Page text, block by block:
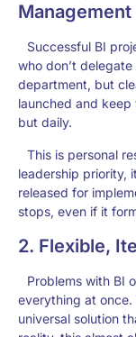
Management
Successful BI
who don’t
department, but
launched and
but daily.
This is personal
leadership priority,
released for
stops, even if it
2. Flexible,
Problems with BI
everything at once.
universal solution